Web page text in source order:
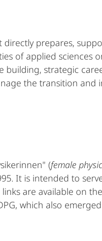
prepares,
of applied sciences
building, strategic
the transition
(female
It is intended to
are available on
which also